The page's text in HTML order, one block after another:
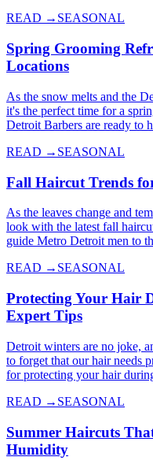
READ → SEASONAL
Spring Grooming
Locations
As the snow melts and the
it's the perfect time for a
Detroit Barbers are ready to
READ → SEASONAL
Fall Haircut Trends
As the leaves change and
look with the latest fall
guide Metro Detroit men to
READ → SEASONAL
Protecting Your Hair
Expert Tips
Detroit winters are no joke,
to forget that our hair needs
for protecting your hair
READ → SEASONAL
Summer Haircuts
Humidity